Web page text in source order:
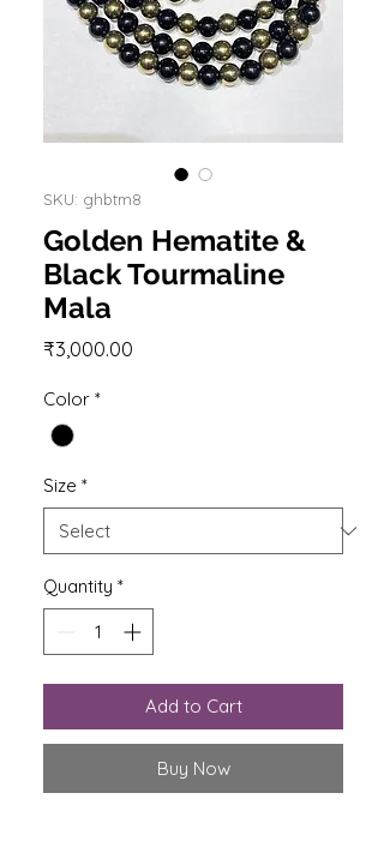
SKU: ghbtm8
Golden Hematite &
Black Tourmaline
Mala
₹3,000.00
Color *
Size *
Quantity *
Add to Cart
Buy Now